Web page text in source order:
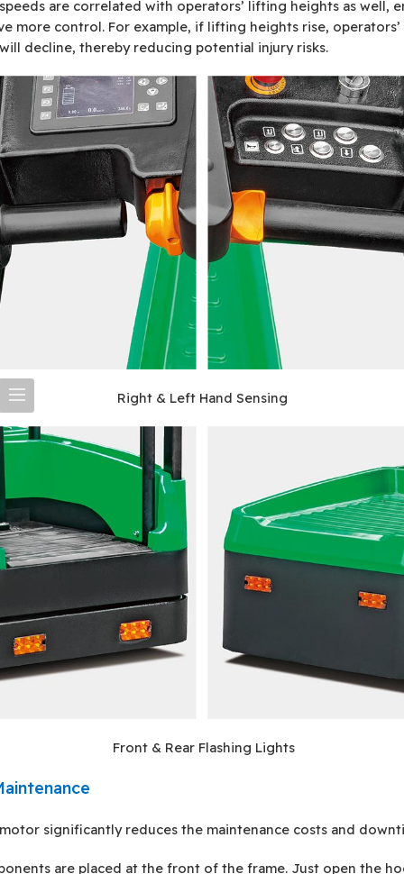
are correlated with operators’ lifting heights as well,
more control. For example, if lifting heights rise,
decline, thereby reducing potential injury risks.
Right & Left Hand Sensing
Front & Rear Flashing Lights
significantly reduces the maintenance costs and
are placed at the front of the frame. Just open the